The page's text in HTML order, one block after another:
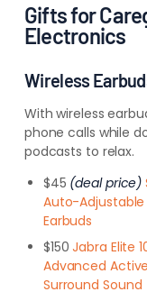
Gifts for
Electronics
Wireless
With wireless
phone calls while
podcasts to relax.
$45 (deal price)
Auto-Adjustable
Earbuds
$150Jabra Elite
Advanced
Surround Sound